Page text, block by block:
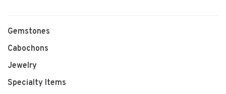
Gemstones
Cabochons
Jewelry
Specialty Items